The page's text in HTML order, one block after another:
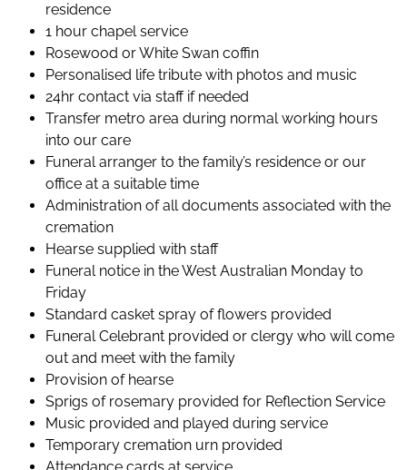
residence
1 hour chapel service
Rosewood or White Swan coffin
Personalised life tribute with photos and music
24hr contact via staff if needed
Transfer metro area during normal working hours
into our care
Funeral arranger to the family’s residence or our
office at a suitable time
Administration of all documents associated with the
cremation
Hearse supplied with staff
Funeral notice in the West Australian Monday to
Friday
Standard casket spray of flowers provided
Funeral Celebrant provided or clergy who will come
out and meet with the family
Provision of hearse
Sprigs of rosemary provided for Reflection Service
Music provided and played during service
Temporary cremation urn provided